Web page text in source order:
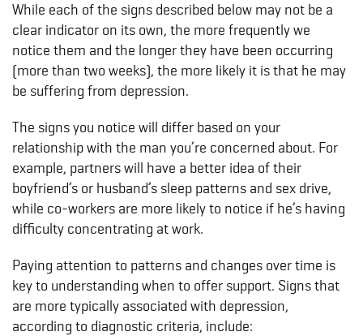
While each of the signs described below may not be a
clear indicator on its own, the more frequently we
notice them and the longer they have been occurring
(more than two weeks), the more likely it is that he may
be suffering from depression.
The signs you notice will differ based on your
relationship with the man you’re concerned about. For
example, partners will have a better idea of their
boyfriend’s or husband’s sleep patterns and sex drive,
while co-workers are more likely to notice if he’s having
difficulty concentrating at work.
Paying attention to patterns and changes over time is
key to understanding when to offer support. Signs that
are more typically associated with depression,
according to diagnostic criteria, include: